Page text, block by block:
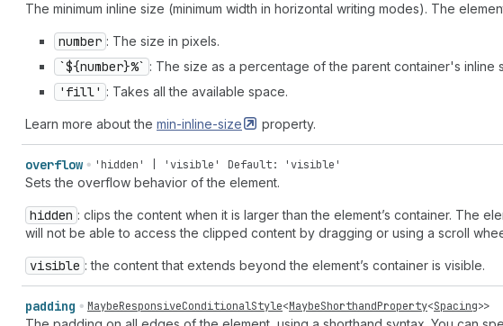
The minimum inline size (minimum width in horizontal writing modes). The
number : The size in pixels.
`${number}%` : The size as a percentage of the parent container's inline
'fill' : Takes all the available space.
Learn more about the min-inline-size property.
overflow 'hidden' | 'visible' Default: 'visible'
Sets the overflow behavior of the element.
hidden : clips the content when it is larger than the element’s container. The
will not be able to access the clipped content by dragging or using a scroll
visible : the content that extends beyond the element’s container is visible.
padding MaybeResponsiveConditionalStyle<MaybeShorthandProperty<Spacing>>